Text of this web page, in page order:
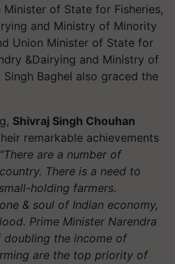
Minister of State for Fisheries,
and Ministry of Minority
Union Minister of State for
&Dairying and Ministry of
Singh Baghel also graced the
Shivraj Singh Chouhan
remarkable achievements
“There are a number of
There is a need to
holding farmers.
& soul of Indian economy,
. Prime Minister Narendra
the income of
are the top priority of